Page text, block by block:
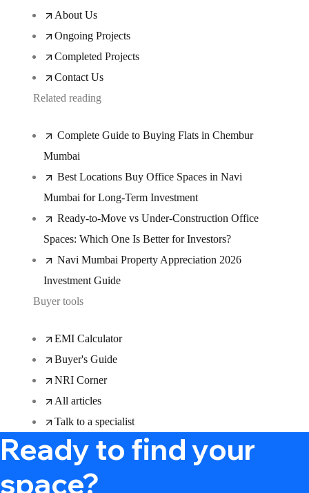
About Us
Ongoing Projects
Completed Projects
Contact Us
Related reading
Complete Guide to Buying Flats in Chembur
Mumbai
Best Locations Buy Office Spaces in Navi
Mumbai for Long-Term Investment
Ready-to-Move vs Under-Construction Office
Spaces: Which One Is Better for Investors?
Navi Mumbai Property Appreciation 2026
Investment Guide
Buyer tools
EMI Calculator
Buyer's Guide
NRI Corner
All articles
Talk to a specialist
Ready to find your
space?